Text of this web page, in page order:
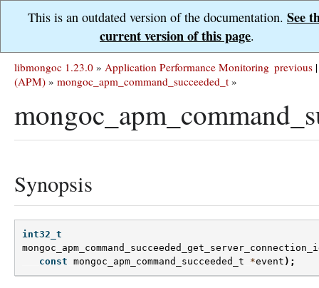
This is an outdated version of the documentation. See
current version of this page.
previous |
libmongoc 1.23.0 » Application Performance Monitoring
(APM) » mongoc_apm_command_succeeded_t »
Synopsis
int32_t
const mongoc_apm_command_succeeded_t *event );